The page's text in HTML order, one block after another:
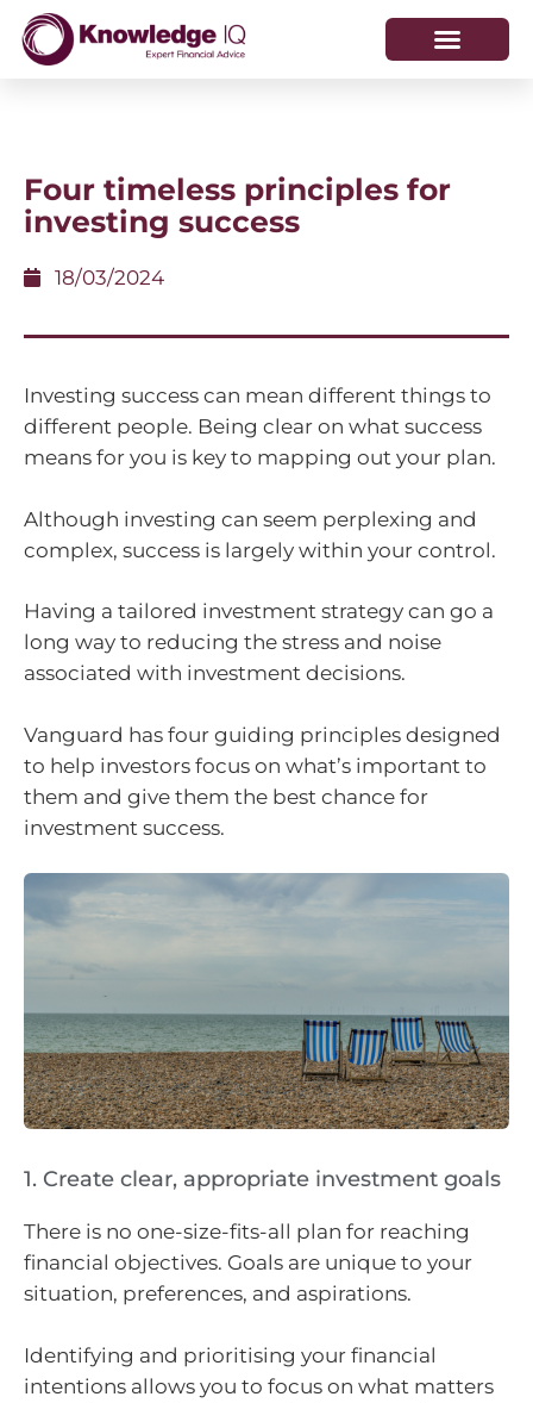
Four timeless principles for
investing success
18/03/2024
Investing success can mean different things to
different people. Being clear on what success
means for you is key to mapping out your plan.
Although investing can seem perplexing and
complex, success is largely within your control.
Having a tailored investment strategy can go a
long way to reducing the stress and noise
associated with investment decisions.
Vanguard has four guiding principles designed
to help investors focus on what’s important to
them and give them the best chance for
investment success.
1. Create clear, appropriate investment goals
There is no one-size-fits-all plan for reaching
financial objectives. Goals are unique to your
situation, preferences, and aspirations.
Identifying and prioritising your financial
intentions allows you to focus on what matters